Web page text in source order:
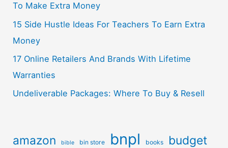
To Make Extra Money
15 Side Hustle Ideas For Teachers To Earn Extra
Money
17 Online Retailers And Brands With Lifetime
Warranties
Undeliverable Packages: Where To Buy & Resell
amazon bible bin store bnpl books budget